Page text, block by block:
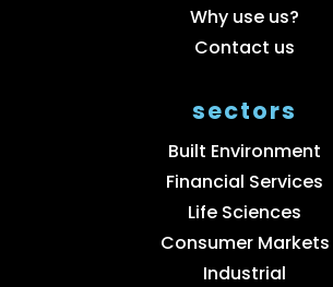
Why use us?
Contact us
sectors
Built Environment
Financial Services
Life Sciences
Consumer Markets
Industrial